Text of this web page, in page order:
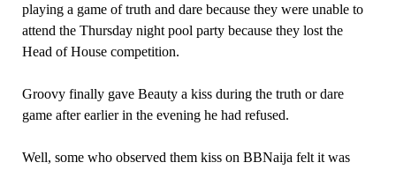
playing a game of truth and dare because they were unable to
attend the Thursday night pool party because they lost the
Head of House competition.
Groovy finally gave Beauty a kiss during the truth or dare
game after earlier in the evening he had refused.
Well, some who observed them kiss on BBNaija felt it was